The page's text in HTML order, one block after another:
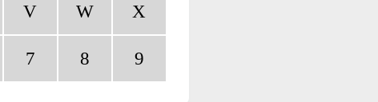
V W X
7 8 9